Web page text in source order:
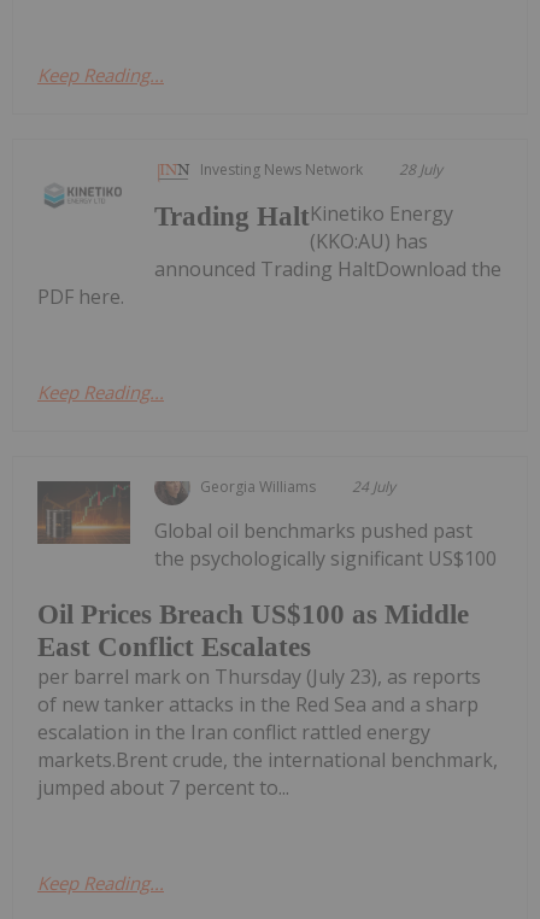
Keep Reading...
Investing News Network 28 July
Trading HaltKinetiko Energy
(KKO:AU) has
announced Trading HaltDownload the
PDF here.
Keep Reading...
Georgia Williams 24 July
Oil Prices Breach US$100 as Middle
East Conflict Escalates
Global oil benchmarks pushed past
the psychologically significant US$100
per barrel mark on Thursday (July 23), as reports
of new tanker attacks in the Red Sea and a sharp
escalation in the Iran conflict rattled energy
markets.Brent crude, the international benchmark,
jumped about 7 percent to...
Keep Reading...